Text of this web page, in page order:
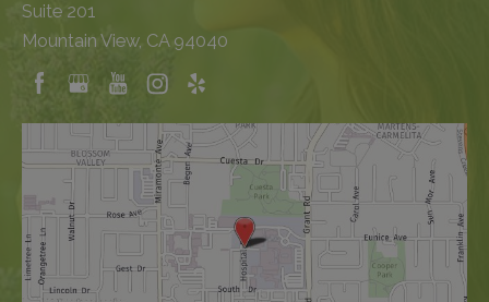
Suite 201
Mountain View, CA 94040